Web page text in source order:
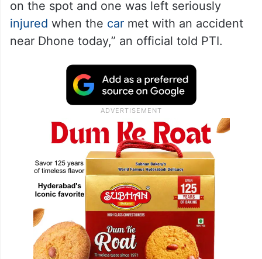
on the spot and one was left seriously
injured when the carmet with an accident
near Dhone today,” an official told PTI.